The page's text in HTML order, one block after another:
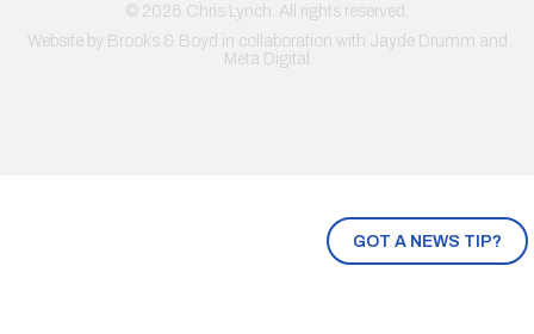
GOT A NEWS TIP?
© 2026 Chris Lynch. All rights reserved.
Website by Brooks & Boyd in collaboration with Jayde Drumm and
Meta Digital